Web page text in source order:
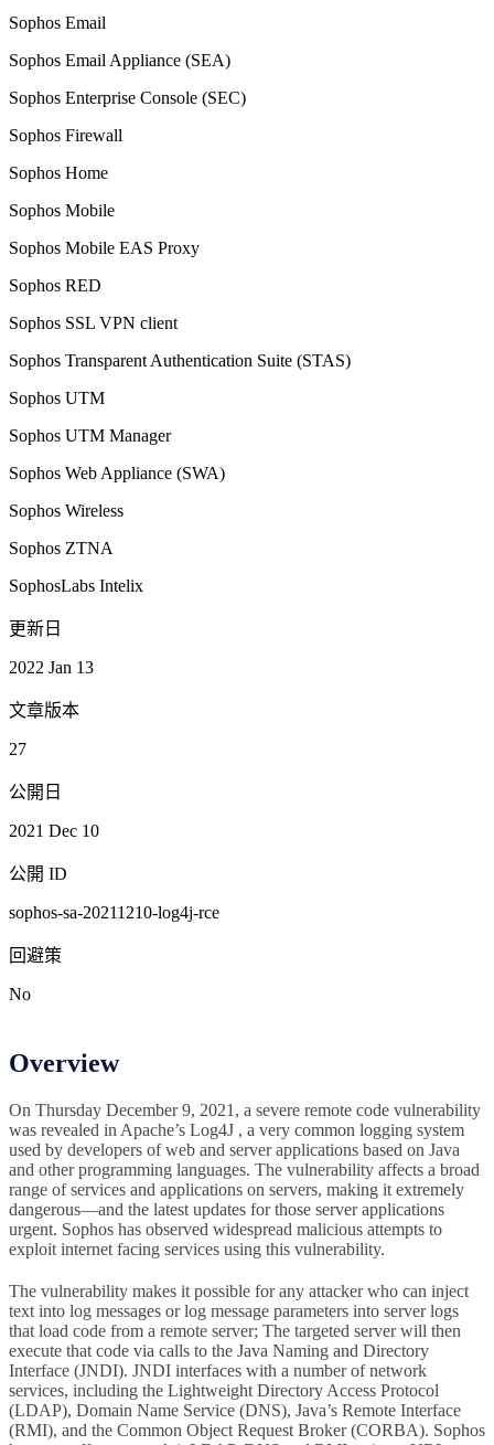
Sophos Email
Sophos Email Appliance (SEA)
Sophos Enterprise Console (SEC)
Sophos Firewall
Sophos Home
Sophos Mobile
Sophos Mobile EAS Proxy
Sophos RED
Sophos SSL VPN client
Sophos Transparent Authentication Suite (STAS)
Sophos UTM
Sophos UTM Manager
Sophos Web Appliance (SWA)
Sophos Wireless
Sophos ZTNA
SophosLabs Intelix
更新日
2022 Jan 13
文章版本
27
公開日
2021 Dec 10
公開 ID
sophos-sa-20211210-log4j-rce
回避策
No
Overview
On Thursday December 9, 2021, a severe remote code vulnerability
was revealed in Apache’s Log4J , a very common logging system
used by developers of web and server applications based on Java
and other programming languages. The vulnerability affects a broad
range of services and applications on servers, making it extremely
dangerous—and the latest updates for those server applications
urgent. Sophos has observed widespread malicious attempts to
exploit internet facing services using this vulnerability.
The vulnerability makes it possible for any attacker who can inject
text into log messages or log message parameters into server logs
that load code from a remote server; The targeted server will then
execute that code via calls to the Java Naming and Directory
Interface (JNDI). JNDI interfaces with a number of network
services, including the Lightweight Directory Access Protocol
(LDAP), Domain Name Service (DNS), Java’s Remote Interface
(RMI), and the Common Object Request Broker (CORBA). Sophos